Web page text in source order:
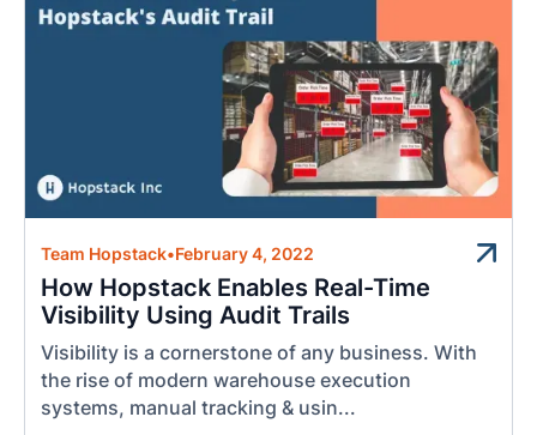
Team Hopstack•February 4, 2022
How Hopstack Enables Real-Time
Visibility Using Audit Trails
Visibility is a cornerstone of any business. With
the rise of modern warehouse execution
systems, manual tracking & usin...